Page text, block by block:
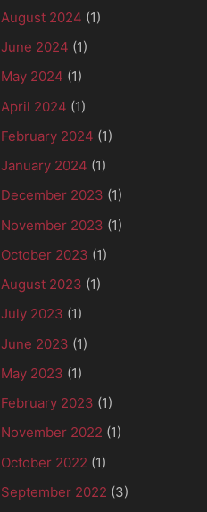
August 2024 (1)
June 2024 (1)
May 2024 (1)
April 2024 (1)
February 2024 (1)
January 2024 (1)
December 2023 (1)
November 2023 (1)
October 2023 (1)
August 2023 (1)
July 2023 (1)
June 2023 (1)
May 2023 (1)
February 2023 (1)
November 2022 (1)
October 2022 (1)
September 2022 (3)